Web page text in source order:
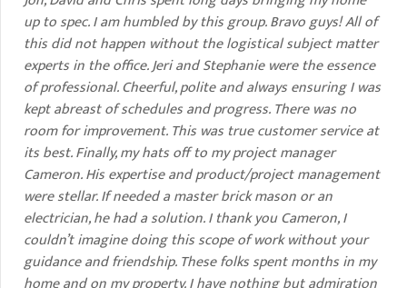
up to spec. I am humbled by this group. Bravo guys! All of
this did not happen without the logistical subject matter
experts in the office. Jeri and Stephanie were the essence
of professional. Cheerful, polite and always ensuring I was
kept abreast of schedules and progress. There was no
room for improvement. This was true customer service at
its best. Finally, my hats off to my project manager
Cameron. His expertise and product/project management
were stellar. If needed a master brick mason or an
electrician, he had a solution. I thank you Cameron, I
couldn’t imagine doing this scope of work without your
guidance and friendship. These folks spent months in my